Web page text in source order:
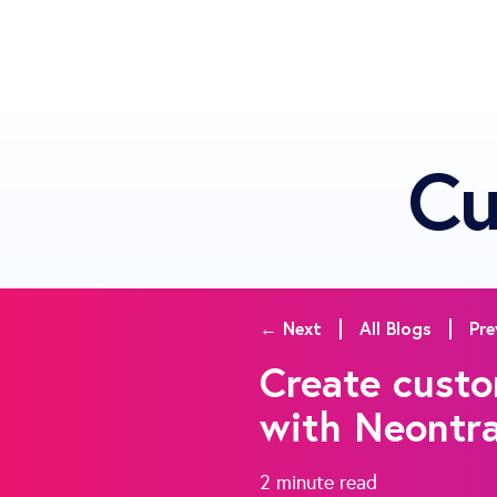
← Next All Blogs
Create
with
2 minuteread